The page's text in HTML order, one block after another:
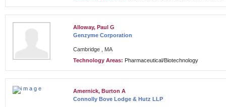
Alloway, Paul G
Genzyme Corporation
Cambridge , MA
Technology Areas: Pharmaceutical/Biotechnology
Amernick, Burton A
Connolly Bove Lodge & Hutz LLP